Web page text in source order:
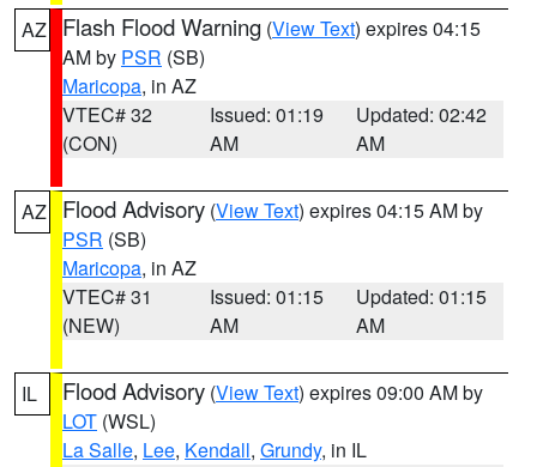
AZ Flash Flood Warning (View Text) expires 04:15
AM by PSR (SB)
Maricopa, in AZ
VTEC# 32
(CON)
Issued: 01:19
AM
Updated: 02:42
AM
AZ Flood Advisory (View Text) expires 04:15 AM by
PSR (SB)
Maricopa, in AZ
VTEC# 31
(NEW)
Issued: 01:15
AM
Updated: 01:15
AM
IL Flood Advisory (View Text) expires 09:00 AM by
LOT (WSL)
La Salle, Lee, Kendall, Grundy, in IL